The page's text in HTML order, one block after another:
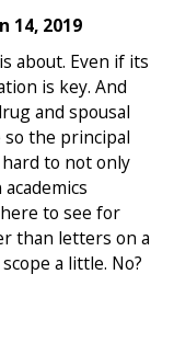
14, 2019
about. Even if its
is key. And
and spousal
the principal
to not only
to see for
than letters on a
a little. No?